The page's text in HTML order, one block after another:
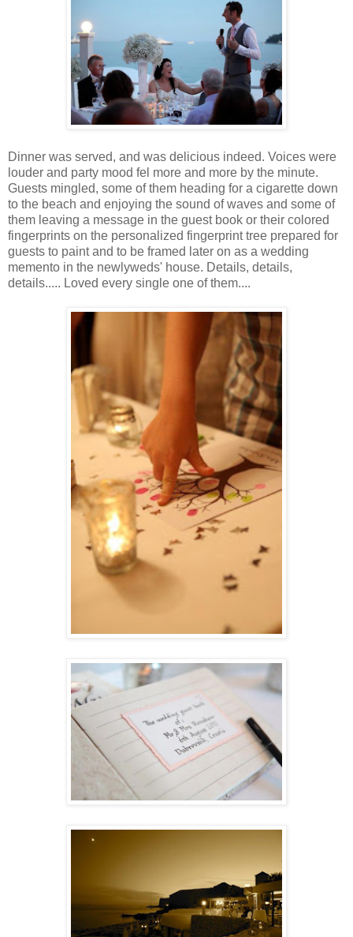
Dinner was served, and was delicious indeed. Voices were
louder and party mood fel more and more by the minute.
Guests mingled, some of them heading for a cigarette down
to the beach and enjoying the sound of waves and some of
them leaving a message in the guest book or their colored
fingerprints on the personalized fingerprint tree prepared for
guests to paint and to be framed later on as a wedding
memento in the newlyweds' house. Details, details,
details..... Loved every single one of them....